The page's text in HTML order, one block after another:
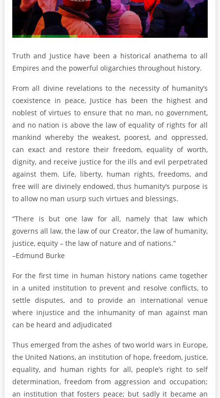
Truth and Justice have been a historical anathema to all
Empires and the powerful oligarchies throughout history.
From all divine revelations to the necessity of humanity’s
coexistence in peace, Justice has been the highest and
noblest of virtues to ensure that no man, no government,
and no nation is above the law of equality of rights for all
mankind whereby the weakest, poorest, and oppressed,
can exact and restore their freedom, equality of worth,
dignity, and receive justice for the ills and evil perpetrated
against them. Life, liberty, human rights, freedoms, and
free will are divinely endowed, thus humanity’s purpose is
to allow no man usurp such virtues and blessings.
“There is but one law for all, namely that law which
governs all law, the law of our Creator, the law of humanity,
justice, equity – the law of nature and of nations.”
–Edmund Burke
For the first time in human history nations came together
in a united institution to prevent and resolve conflicts, to
settle disputes, and to provide an international venue
where injustice and the inhumanity of man against man
can be heard and adjudicated
Thus emerged from the ashes of two world wars in Europe,
the United Nations, an institution of hope, freedom, justice,
equality, and human rights for all, people’s right to self
determination, freedom from aggression and occupation;
an institution that fosters peace; but sadly it became an